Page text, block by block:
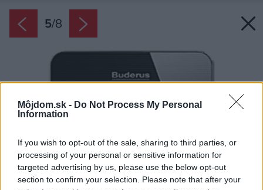
Môjdom.sk - Do Not Process My Personal
Information
If you wish to opt-out of the sale, sharing to third parties, or
processing of your personal or sensitive information for
targeted advertising by us, please use the below opt-out
section to confirm your selection. Please note that after your
5/8